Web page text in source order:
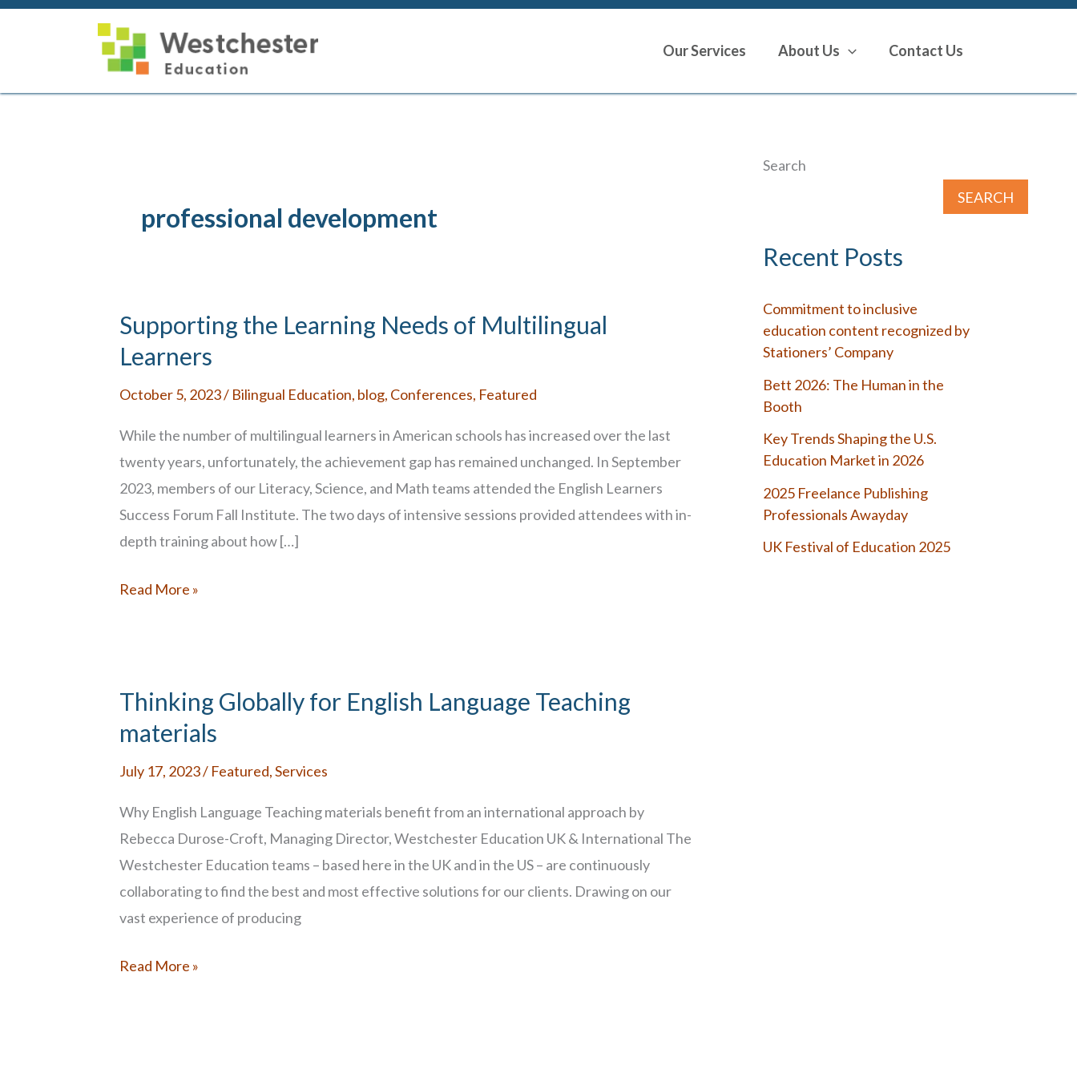
Skip
Our Services About Us Contact Us
professional development
Supporting the Learning Needs of Multilingual
Learners
October 5, 2023/ Bilingual Education, blog, Conferences, Featured
While the number of multilingual learners in American schools has increased over the last
twenty years, unfortunately, the achievement gap has remained unchanged. In September
2023, members of our Literacy, Science, and Math teams attended the English Learners
Success Forum Fall Institute. The two days of intensive sessions provided attendees with in-
depth training about how […]
Supporting
of
Multilingual
Learners
Read More »
Thinking Globally for English Language Teaching
materials
July 17, 2023/ Featured,Services
Why English Language Teaching materials benefit from an international approach by
Rebecca Durose-Croft, Managing Director, Westchester Education UK & International The
Westchester Education teams ­– based here in the UK and in the US – are continuously
collaborating to find the best and most effective solutions for our clients. Drawing on our
vast experience of producing
Thinking
Read More »
Search
SEARCH
Recent Posts
Commitment to inclusive
education content recognized by
Stationers’ Company
Bett 2026: The Human in the
Booth
Key Trends Shaping the U.S.
Education Market in 2026
2025 Freelance Publishing
Professionals Awayday
UK Festival of Education 2025